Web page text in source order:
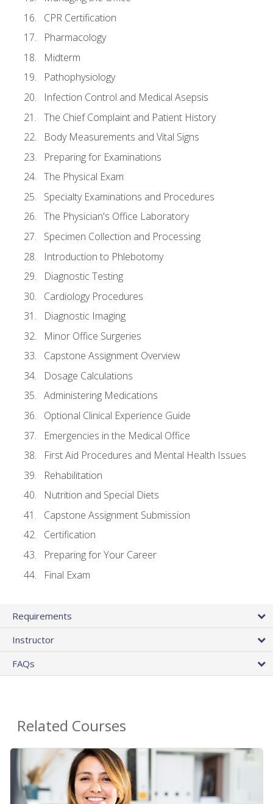
CPR Certification
Pharmacology
Midterm
Pathophysiology
Infection Control and Medical Asepsis
The Chief Complaint and Patient History
Body Measurements and Vital Signs
Preparing for Examinations
The Physical Exam
Specialty Examinations and Procedures
The Physician's Office Laboratory
Specimen Collection and Processing
Introduction to Phlebotomy
Diagnostic Testing
Cardiology Procedures
Diagnostic Imaging
Minor Office Surgeries
Capstone Assignment Overview
Dosage Calculations
Administering Medications
Optional Clinical Experience Guide
Emergencies in the Medical Office
First Aid Procedures and Mental Health Issues
Rehabilitation
Nutrition and Special Diets
Capstone Assignment Submission
Certification
Preparing for Your Career
Final Exam
Requirements
Instructor
FAQs
Related Courses